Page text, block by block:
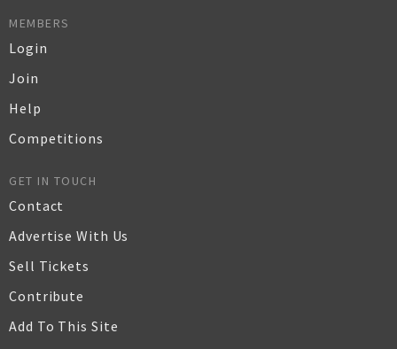
MEMBERS
Login
Join
Help
Competitions
GET IN TOUCH
Contact
Advertise With Us
Sell Tickets
Contribute
Add To This Site